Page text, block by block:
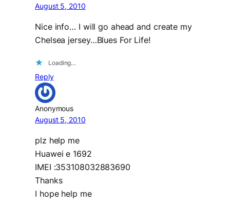
August 5, 2010
Nice info… I will go ahead and create my
Chelsea jersey…Blues For Life!
Loading…
Reply
Anonymous
August 5, 2010
plz help me
Huawei e 1692
IMEI :353108032883690
Thanks
I hope help me